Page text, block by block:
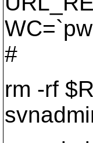
#
rm -rf